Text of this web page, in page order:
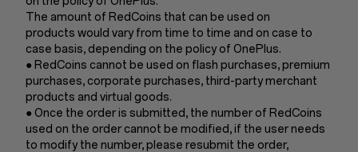
The amount of RedCoins that can be used on
products would vary from time to time and on case to
case basis, depending on the policy of OnePlus.
● RedCoins cannot be used on flash purchases, premium
purchases, corporate purchases, third-party merchant
products and virtual goods.
● Once the order is submitted, the number of RedCoins
used on the order cannot be modified, if the user needs
to modify the number, please resubmit the order,